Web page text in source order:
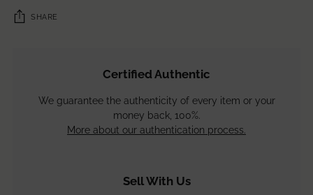
SHARE
Certified Authentic
We guarantee the authenticity of every item or your
money back, 100%.
More about our authentication process.
Sell With Us